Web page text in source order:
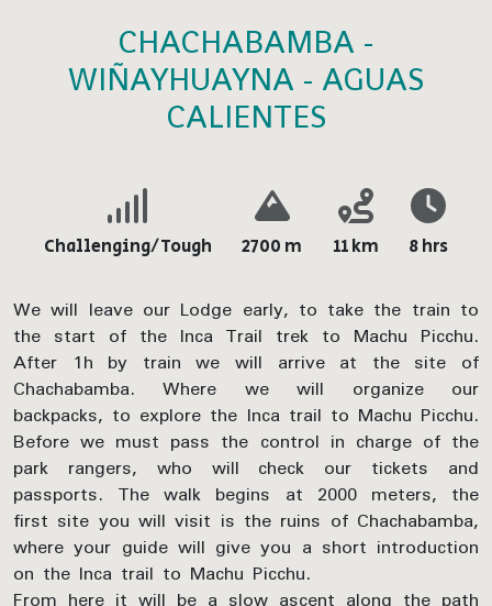
CHACHABAMBA -
WIÑAYHUAYNA - AGUAS
CALIENTES
Challenging/Tough 2700 m 11 km 8 hrs
We will leave our Lodge early, to take the train to
the start of the Inca Trail trek to Machu Picchu.
After 1h by train we will arrive at the site of
Chachabamba. Where we will organize our
backpacks, to explore the Inca trail to Machu Picchu.
Before we must pass the control in charge of the
park rangers, who will check our tickets and
passports. The walk begins at 2000 meters, the
first site you will visit is the ruins of Chachabamba,
where your guide will give you a short introduction
on the Inca trail to Machu Picchu.